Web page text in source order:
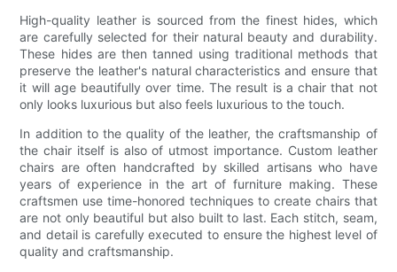
High-quality leather is sourced from the finest hides, which
are carefully selected for their natural beauty and durability.
These hides are then tanned using traditional methods that
preserve the leather's natural characteristics and ensure that
it will age beautifully over time. The result is a chair that not
only looks luxurious but also feels luxurious to the touch.
In addition to the quality of the leather, the craftsmanship of
the chair itself is also of utmost importance. Custom leather
chairs are often handcrafted by skilled artisans who have
years of experience in the art of furniture making. These
craftsmen use time-honored techniques to create chairs that
are not only beautiful but also built to last. Each stitch, seam,
and detail is carefully executed to ensure the highest level of
quality and craftsmanship.